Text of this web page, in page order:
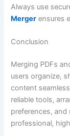
Always use
Merger ensures
Conclusion
Merging PDFs
users organize,
content
reliable tools,
preferences,
professional,